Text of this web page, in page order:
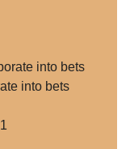
into bets
into bets